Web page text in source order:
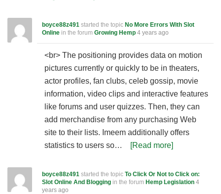
boyce88z491 started the topic No More Errors With Slot
Online in the forum Growing Hemp 4 years ago
<br> The positioning provides data on motion
pictures currently or quickly to be in theaters,
actor profiles, fan clubs, celeb gossip, movie
information, video clips and interactive features
like forums and user quizzes. Then, they can
add merchandise from any purchasing Web
site to their lists. Imeem additionally offers
statistics to users so…
[Read more]
boyce88z491 started the topic To Click Or Not to Click on:
Slot Online And Blogging in the forum Hemp Legislation 4
years ago